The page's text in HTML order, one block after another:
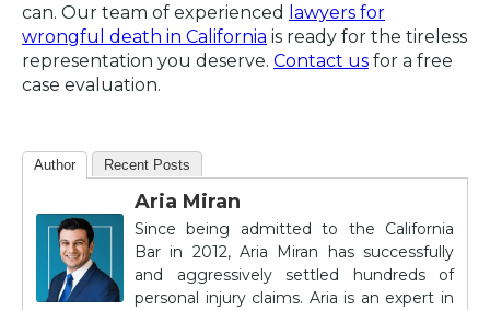
can. Our team of experienced
lawyers for
wrongful death in California is ready for the tireless
representation you deserve. Contact us for a free
case evaluation.
Author Recent Posts
Aria Miran
Since being admitted to the California
Bar in 2012, Aria Miran has successfully
and aggressively settled hundreds of
personal injury claims. Aria is an expert in